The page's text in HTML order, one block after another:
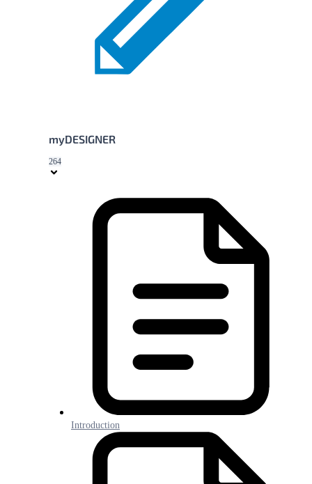
myDESIGNER
264
Introduction